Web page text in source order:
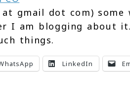
gmail dot com)
I am blogging about
things.
LinkedIn